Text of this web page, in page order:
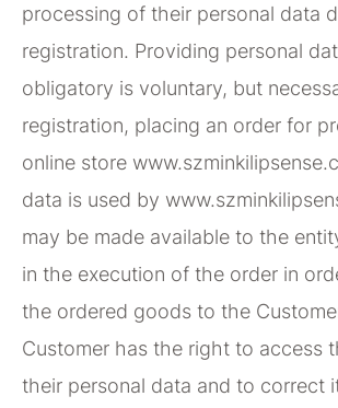
processing of their personal data
registration. Providing personal
obligatory is voluntary, but
registration, placing an order for
online store
data is used by
may be made available to the
in the execution of the order in
the ordered goods to the
Customer has the right to access
their personal data and to correct